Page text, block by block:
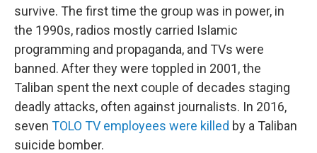
survive. The first time the group was in power, in
the 1990s, radios mostly carried Islamic
programming and propaganda, and TVs were
banned. After they were toppled in 2001, the
Taliban spent the next couple of decades staging
deadly attacks, often against journalists. In 2016,
seven TOLO TV employees were killed by a Taliban
suicide bomber.